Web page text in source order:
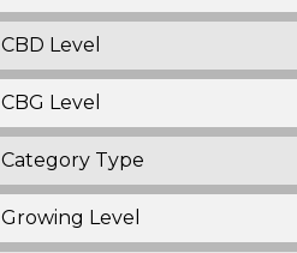
CBD Level
CBG Level
Category Type
Growing Level